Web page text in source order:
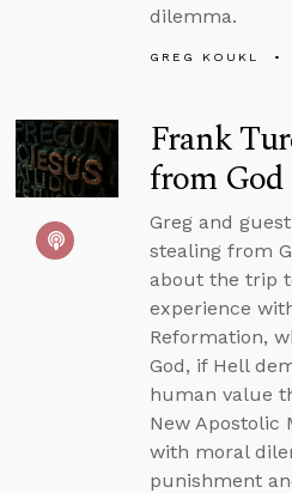
dilemma.
GREG KOUKL
Frank
from God
Greg and
stealing from
about the trip
experience
Reformation,
God, if Hell
human value
New Apostolic
with moral
punishment